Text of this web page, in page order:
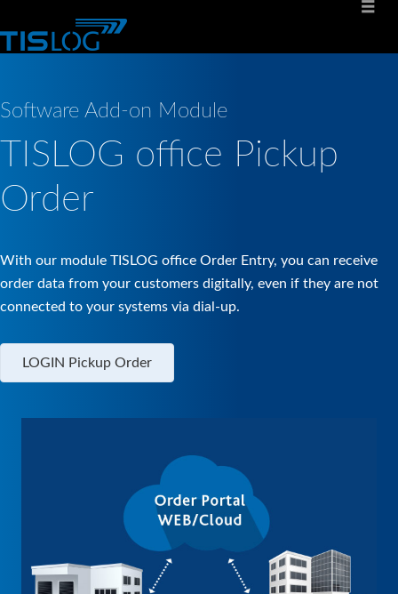
Software Add-on Module
TISLOG office Pickup
Order
With our module TISLOG office Order Entry, you can receive
order data from your customers digitally, even if they are not
connected to your systems via dial-up.
LOGIN Pickup Order